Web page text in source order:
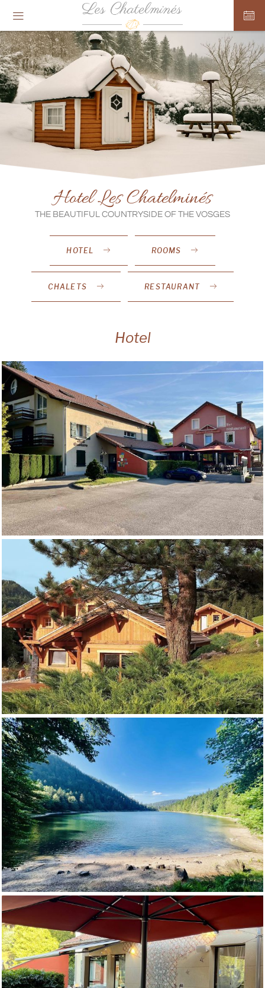
Hotel Les Chatelminés
THE BEAUTIFUL COUNTRYSIDE OF THE VOSGES
HOTEL ROOMS
CHALETS RESTAURANT
Hotel